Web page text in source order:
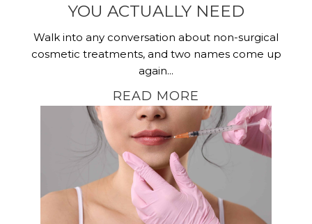
YOU ACTUALLY NEED
Walk into any conversation about non-surgical
cosmetic treatments, and two names come up
again...
READ MORE